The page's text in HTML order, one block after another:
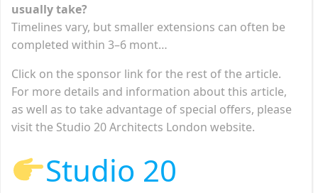
usually take?
Timelines vary, but smaller extensions can often be
completed within 3–6 mont…
Click on the sponsor link for the rest of the article.
For more details and information about this article,
as well as to take advantage of special offers, please
visit the Studio 20 Architects London website.
Studio 20